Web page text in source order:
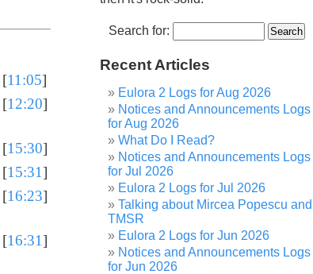
[11:05]
[12:20]
[15:30]
[15:31]
[16:23]
[16:31]
Search for:
Recent Articles
Eulora 2 Logs for Aug 2026
Notices and Announcements Logs
for Aug 2026
What Do I Read?
Notices and Announcements Logs
for Jul 2026
Eulora 2 Logs for Jul 2026
Talking about Mircea Popescu and
TMSR
Eulora 2 Logs for Jun 2026
Notices and Announcements Logs
for Jun 2026